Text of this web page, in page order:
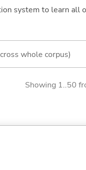
system to learn all
whole corpus)
Showing 1..50